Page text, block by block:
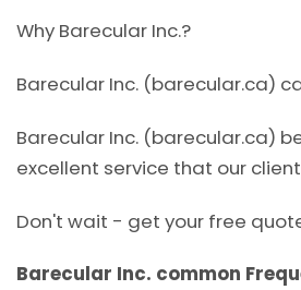
Why Barecular Inc.?
Barecular Inc. (barecular.ca)
Barecular Inc. (barecular.ca)
excellent service that our
Don't wait - get your free
Barecular Inc. common